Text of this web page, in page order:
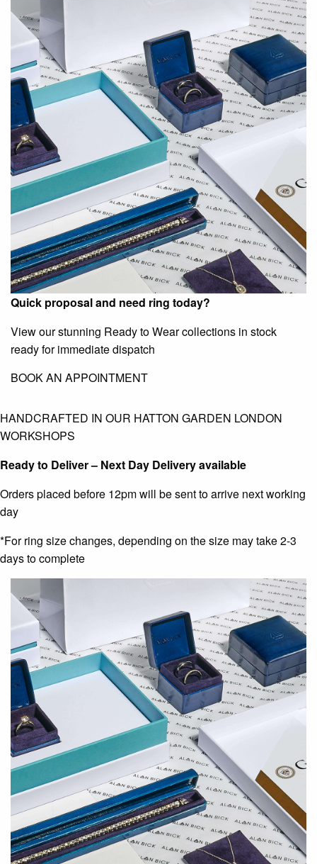
Quick proposal and need ring today?
View our stunning Ready to Wear collections in stock
ready for immediate dispatch
BOOK AN APPOINTMENT
HANDCRAFTED IN OUR HATTON GARDEN LONDON
WORKSHOPS
Ready to Deliver – Next Day Delivery available
Orders placed before 12pm will be sent to arrive next working
day
*For ring size changes, depending on the size may take 2-3
days to complete